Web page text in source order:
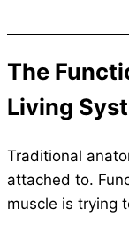
The
Living
Traditional
attached to.
muscle is trying